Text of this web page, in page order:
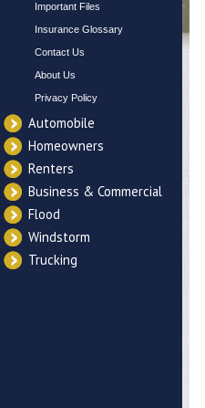
Important Files
Insurance Glossary
Contact Us
About Us
Privacy Policy
Automobile
Homeowners
Renters
Business & Commercial
Flood
Windstorm
Trucking